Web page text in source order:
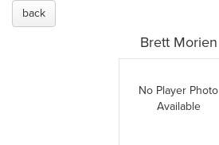
back
Brett Morien
No Player Photo
Available